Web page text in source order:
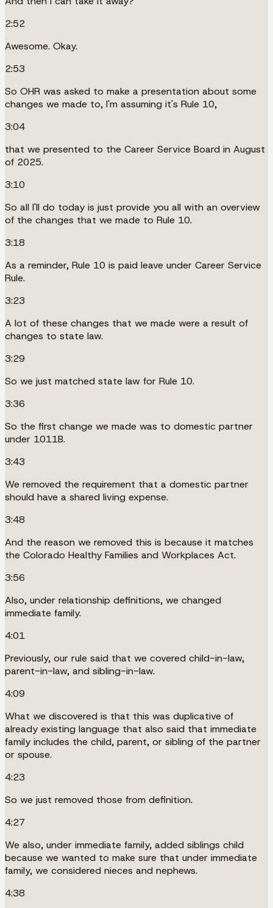
2:52
Awesome. Okay.
2:53
So OHR was asked to make a presentation about some
changes we made to, I'm assuming it's Rule 10,
3:04
that we presented to the Career Service Board in August
of 2025.
3:10
So all I'll do today is just provide you all with an overview
of the changes that we made to Rule 10.
3:18
As a reminder, Rule 10 is paid leave under Career Service
Rule.
3:23
A lot of these changes that we made were a result of
changes to state law.
3:29
So we just matched state law for Rule 10.
3:36
So the first change we made was to domestic partner
under 1011B.
3:43
We removed the requirement that a domestic partner
should have a shared living expense.
3:48
And the reason we removed this is because it matches
the Colorado Healthy Families and Workplaces Act.
3:56
Also, under relationship definitions, we changed
immediate family.
4:01
Previously, our rule said that we covered child-in-law,
parent-in-law, and sibling-in-law.
4:09
What we discovered is that this was duplicative of
already existing language that also said that immediate
family includes the child, parent, or sibling of the partner
or spouse.
4:23
So we just removed those from definition.
4:27
We also, under immediate family, added siblings child
because we wanted to make sure that under immediate
family, we considered nieces and nephews.
4:38